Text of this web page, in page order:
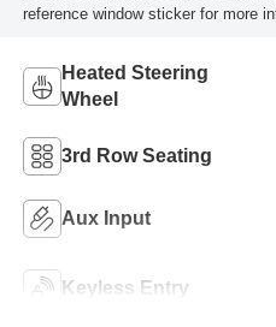
reference window sticker for more
Heated Steering
Wheel
3rd Row Seating
Aux Input
Keyless Entry